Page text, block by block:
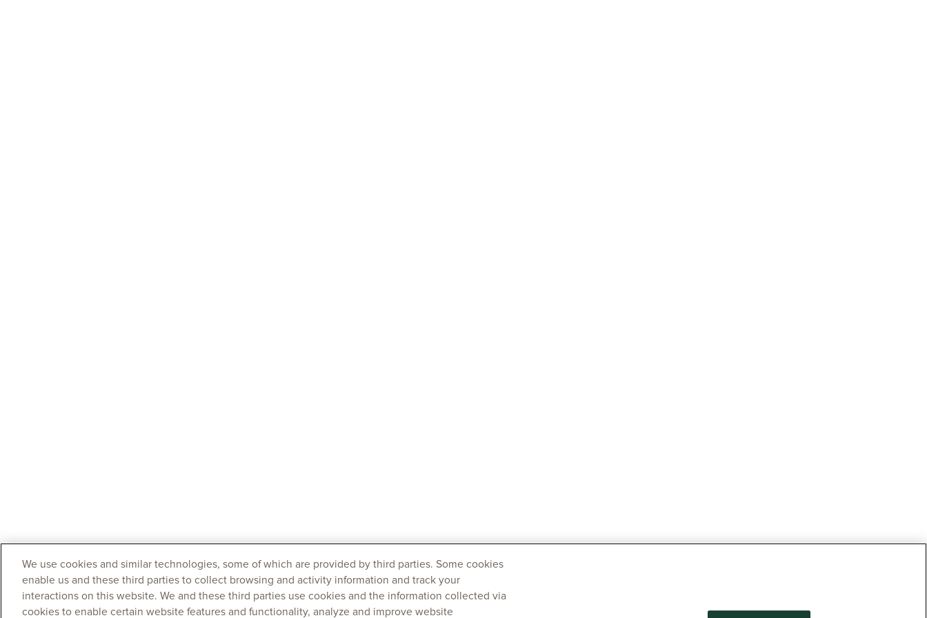
We use cookies and similar technologies, some of which are provided by third parties. Some cookies
enable us and these third parties to collect browsing and activity information and track your
interactions on this website. We and these third parties use cookies and the information collected via
cookies to enable certain website features and functionality, analyze and improve website